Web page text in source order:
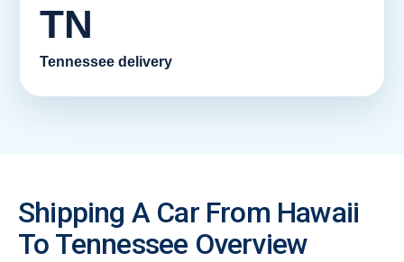
TN
Tennessee delivery
Shipping A Car From Hawaii
To Tennessee Overview